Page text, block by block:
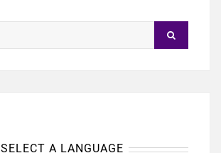
SELECT A LANGUAGE